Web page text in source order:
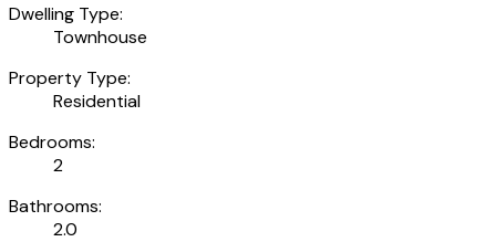
Dwelling Type:
Townhouse
Property Type:
Residential
Bedrooms:
2
Bathrooms:
2.0